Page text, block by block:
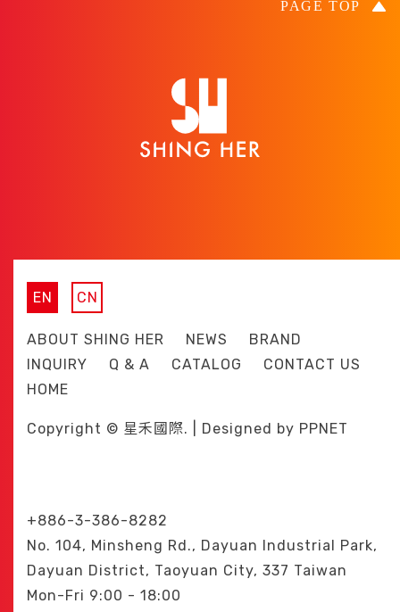
EN CN
ABOUT SHING HER NEWS
BRAND
INQUIRY
Q & A CATALOG
CONTACT US
HOME
Copyright © 星禾國際. | Designed by PPNET
+886-3-386-8282
No. 104, Minsheng Rd., Dayuan Industrial Park,
Dayuan District, Taoyuan City, 337 Taiwan
Mon-Fri 9:00 - 18:00